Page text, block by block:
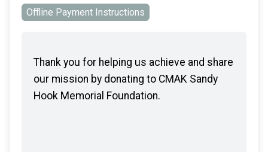
Offline Payment Instructions
Thank you for helping us achieve and share
our mission by donating to CMAK Sandy
Hook Memorial Foundation.